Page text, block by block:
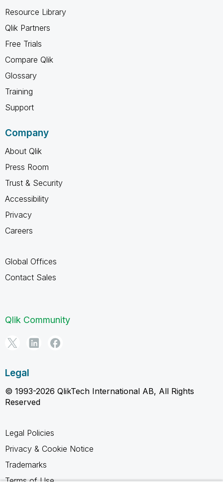
Resource Library
Qlik Partners
Free Trials
Compare Qlik
Glossary
Training
Support
Company
About Qlik
Press Room
Trust & Security
Accessibility
Privacy
Careers
Global Offices
Contact Sales
Qlik Community
Legal
© 1993-2026 QlikTech International AB, All Rights
Reserved
Legal Policies
Privacy & Cookie Notice
Trademarks
Terms of Use